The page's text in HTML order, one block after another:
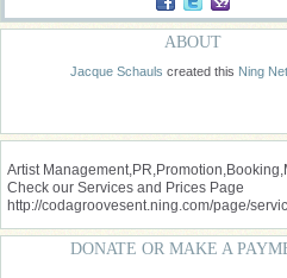
ABOUT
Jacque Schauls created this Ning
Artist
Check our Services and Prices Page
http://codagroovesent.ning.com/page/
DONATE OR MAKE A